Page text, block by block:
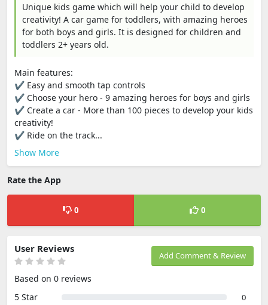
Unique kids game which will help your child to develop
creativity! A car game for toddlers, with amazing heroes
for both boys and girls. It is designed for children and
toddlers 2+ years old.
Main features:
✔ Easy and smooth tap controls
✔ Choose your hero - 9 amazing heroes for boys and girls
✔ Create a car - More than 100 pieces to develop your kids
creativity!
✔ Ride on the track...
Show More
Rate the App
0 0
Add Comment & Review
User Reviews
Based on 0 reviews
5 Star
0